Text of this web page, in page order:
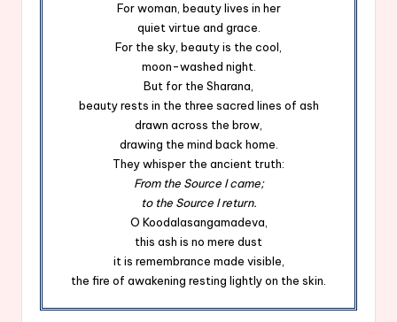
For woman, beauty lives in her
quiet virtue and grace.
For the sky, beauty is the cool,
moon-washed night.
But for the Sharana,
beauty rests in the three sacred lines of ash
drawn across the brow,
drawing the mind back home.
They whisper the ancient truth:
From the Source I came;
to the Source I return.
O Koodalasangamadeva,
this ash is no mere dust
it is remembrance made visible,
the fire of awakening resting lightly on the skin.